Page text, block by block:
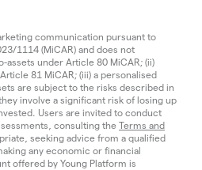
communication pursuant to
1114 (MiCAR) and does not
assets under Article 80 MiCAR; (ii)
81 MiCAR; (iii) a personalised
are subject to the risks described in
involve a significant risk of losing up
Users are invited to conduct
consulting the Terms and
seeking advice from a qualified
any economic or financial
offered by Young Platform is